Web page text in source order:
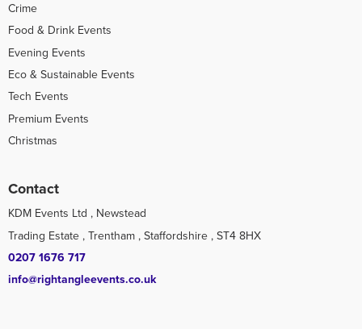
Crime
Food & Drink Events
Evening Events
Eco & Sustainable Events
Tech Events
Premium Events
Christmas
Contact
KDM Events Ltd , Newstead
Trading Estate , Trentham , Staffordshire , ST4 8HX
0207 1676 717
info@rightangleevents.co.uk